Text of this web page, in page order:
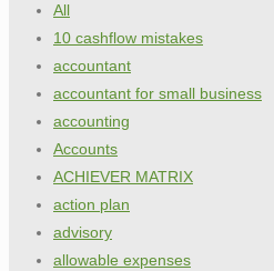
All
10 cashflow mistakes
accountant
accountant for small business
accounting
Accounts
ACHIEVER MATRIX
action plan
advisory
allowable expenses